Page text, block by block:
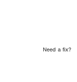
Need a fix?